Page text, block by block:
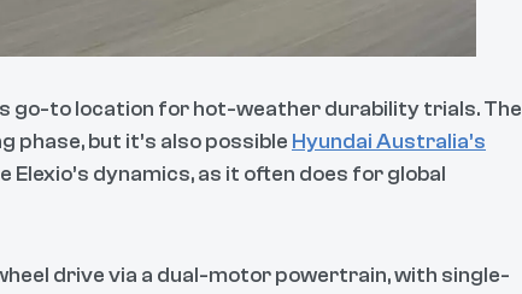
go-to location for hot-weather durability trials. The
but it’s also possible Hyundai Australia’s
dynamics, as it often does for global
drive via a dual-motor powertrain, with single-